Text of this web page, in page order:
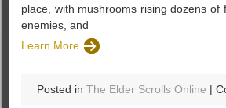
place, with mushrooms rising dozens of
enemies, and
Learn More
Posted inThe Elder Scrolls Online |